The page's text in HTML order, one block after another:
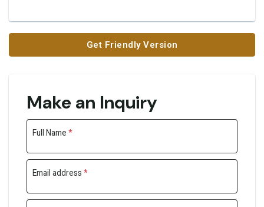
Get Friendly Version
Make an Inquiry
Full Name *
Email address *